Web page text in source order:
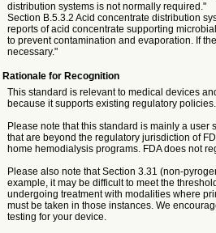
distribution systems is not normally required."
Section B.5.3.2 Acid concentrate distribution
reports of acid concentrate supporting
to prevent contamination and evaporation. If
necessary."
Rationale for Recognition
This standard is relevant to medical devices
because it supports existing regulatory policies.
Please note that this standard is mainly a
that are beyond the regulatory jurisdiction of
home hemodialysis programs. FDA does not
Please also note that Section 3.31 (non-
example, it may be difficult to meet the
undergoing treatment with modalities where
must be taken in those instances. We
testing for your device.